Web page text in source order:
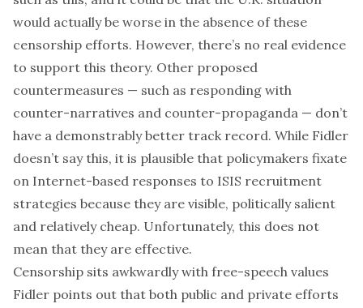
would actually be worse in the absence of these
censorship efforts. However, there’s no real evidence
to support this theory. Other proposed
countermeasures — such as responding with
counter-narratives and counter-propaganda — don’t
have a demonstrably better track record. While Fidler
doesn’t say this, it is plausible that policymakers fixate
on Internet-based responses to ISIS recruitment
strategies because they are visible, politically salient
and relatively cheap. Unfortunately, this does not
mean that they are effective.
Censorship sits awkwardly with free-speech values
Fidler points out that both public and private efforts